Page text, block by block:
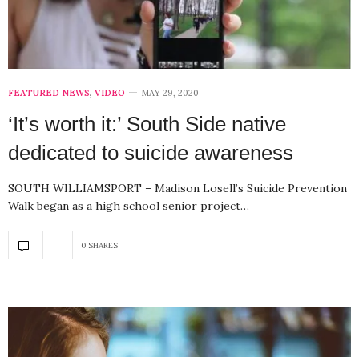
FEATURED NEWS, VIDEO MAY 29, 2020
‘It’s worth it:’ South Side native
dedicated to suicide awareness
SOUTH WILLIAMSPORT – Madison Losell’s Suicide Prevention
Walk began as a high school senior project…
0 SHARES